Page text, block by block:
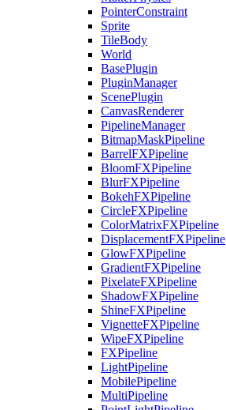
PointerConstraint
Sprite
TileBody
World
BasePlugin
PluginManager
ScenePlugin
CanvasRenderer
PipelineManager
BitmapMaskPipeline
BarrelFXPipeline
BloomFXPipeline
BlurFXPipeline
BokehFXPipeline
CircleFXPipeline
ColorMatrixFXPipeline
DisplacementFXPipeline
GlowFXPipeline
GradientFXPipeline
PixelateFXPipeline
ShadowFXPipeline
ShineFXPipeline
VignetteFXPipeline
WipeFXPipeline
FXPipeline
LightPipeline
MobilePipeline
MultiPipeline